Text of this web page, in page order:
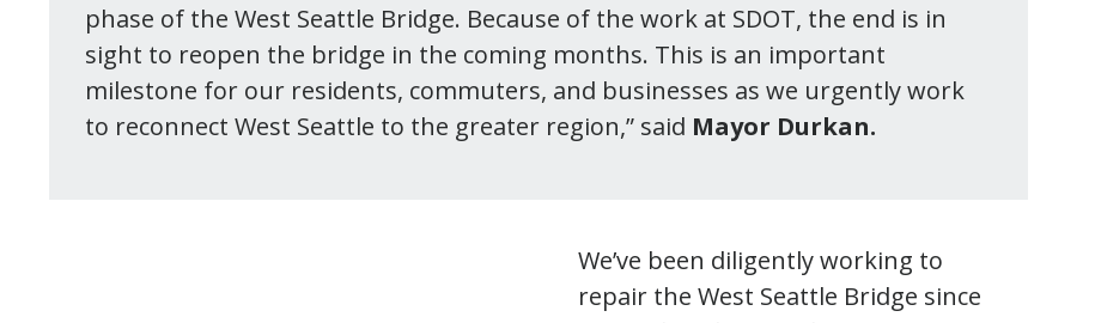
phase of the West Seattle Bridge. Because of the work at SDOT, the end is in
sight to reopen the bridge in the coming months. This is an important
milestone for our residents, commuters, and businesses as we urgently work
to reconnect West Seattle to the greater region,” said Mayor Durkan.
We’ve been diligently working to
repair the West Seattle Bridge since